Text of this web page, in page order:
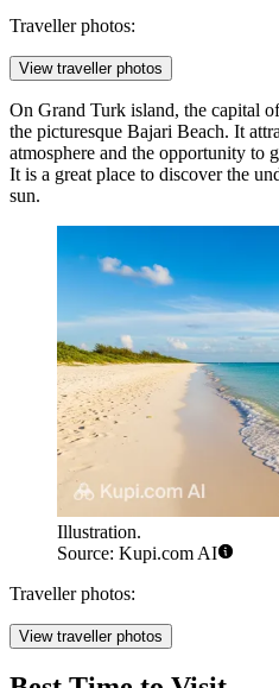
Traveller photos:
View traveller photos
On Grand Turk island, the capital
the picturesque Bajari Beach. It
atmosphere and the opportunity to
It is a great place to discover the
sun.
Illustration.
Source: Kupi.com AI
Traveller photos:
View traveller photos